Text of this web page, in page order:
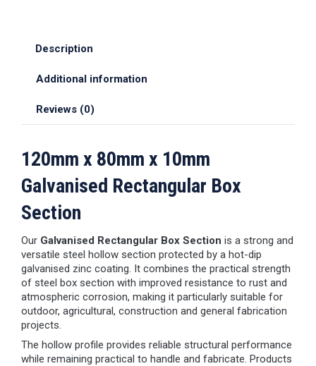
Description
Additional information
Reviews (0)
120mm x 80mm x 10mm
Galvanised Rectangular Box
Section
Our Galvanised Rectangular Box Section is a strong and
versatile steel hollow section protected by a hot-dip
galvanised zinc coating. It combines the practical strength
of steel box section with improved resistance to rust and
atmospheric corrosion, making it particularly suitable for
outdoor, agricultural, construction and general fabrication
projects.
The hollow profile provides reliable structural performance
while remaining practical to handle and fabricate. Products